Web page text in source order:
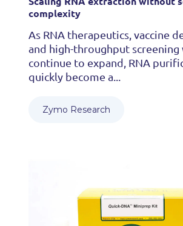
complexity
As RNA therapeutics, vaccine
and high-throughput
continue to expand, RNA
quickly become a...
Zymo Research